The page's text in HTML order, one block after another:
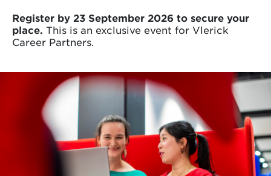
Register by 23 September 2026 to secure your
place. This is an exclusive event for Vlerick
Career Partners.